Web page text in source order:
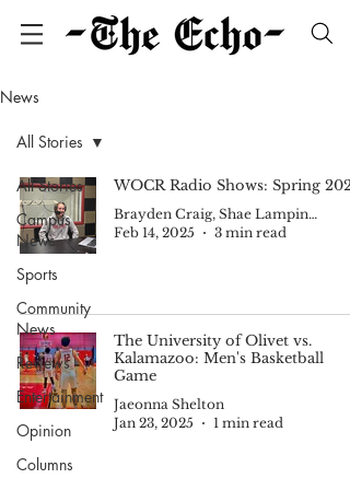
News
All Stories
Campus
News
Sports
Community
News
Reviews
Entertainment
Opinion
Columns
All Stories
WOCR Radio Shows: Spring 2025
Brayden Craig, Shae Lampinen, Jaeonna Shelton
Feb 14, 2025
3 min read
The University of Olivet vs.
Kalamazoo: Men's Basketball
Game
Jaeonna Shelton
Jan 23, 2025
1 min read